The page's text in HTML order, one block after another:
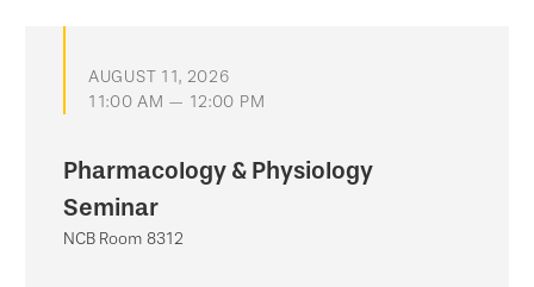
AUGUST 11, 2026
11:00 AM — 12:00 PM
Pharmacology & Physiology
Seminar
NCB Room 8312